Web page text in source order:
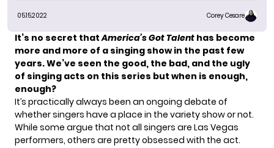
05.15.2022 Corey Cesare
It’s no secret thatAmerica’s Got Talent has become
more and more of a singing show in the past few
years. We’ve seen the good, the bad, and the ugly
of singing acts on this series but when is enough,
enough?
It’s practically always been an ongoing debate of
whether singers have a place in the variety show or not.
While some argue that not all singers are Las Vegas
performers, others are pretty obsessed with the act.